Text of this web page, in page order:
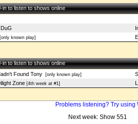
in to listen to shows online
known play]
in to listen to shows online
Found Tony[only known play]
Zone[4th week at #1]
Problems listening? Try
Next week: Show 551